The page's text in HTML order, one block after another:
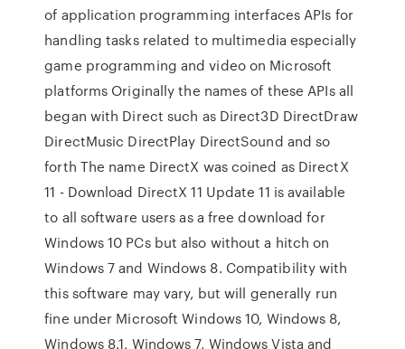
of application programming interfaces APIs for
handling tasks related to multimedia especially
game programming and video on Microsoft
platforms Originally the names of these APIs all
began with Direct such as Direct3D DirectDraw
DirectMusic DirectPlay DirectSound and so
forth The name DirectX was coined as DirectX
11 - Download DirectX 11 Update 11 is available
to all software users as a free download for
Windows 10 PCs but also without a hitch on
Windows 7 and Windows 8. Compatibility with
this software may vary, but will generally run
fine under Microsoft Windows 10, Windows 8,
Windows 8.1, Windows 7, Windows Vista and